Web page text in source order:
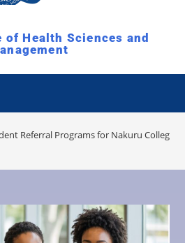
of Health Sciences and
Referral Programs for Nakuru College